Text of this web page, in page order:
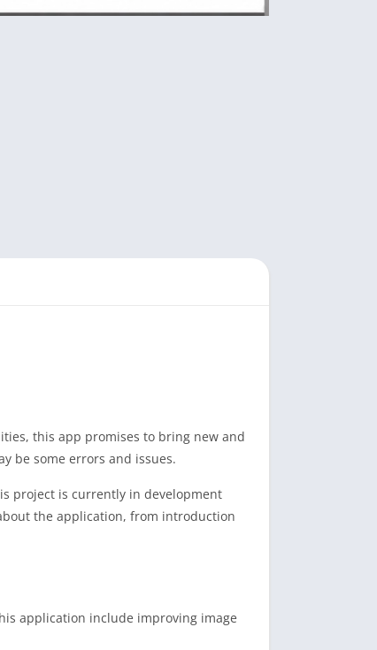
this app promises to bring new and
be some errors and issues.
project is currently in development
the application, from introduction
application include improving image